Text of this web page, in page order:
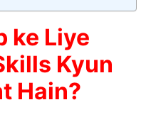
ke Liye
Kyun
Hain?